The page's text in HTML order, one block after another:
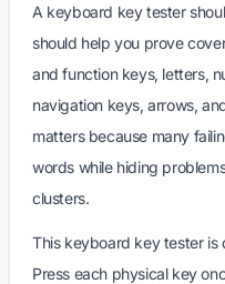
A keyboard key tester
should help you prove
and function keys, letters,
navigation keys, arrows,
matters because many
words while hiding
clusters.
This keyboard key tester
Press each physical key